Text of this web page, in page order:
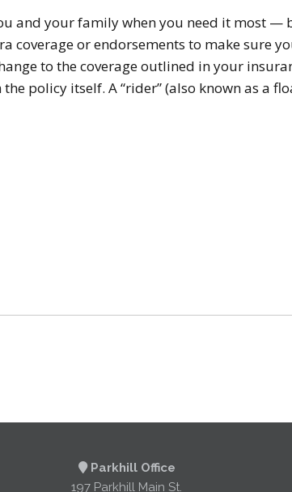
and your family when you need it most —
coverage or endorsements to make sure
to the coverage outlined in your
policy itself. A “rider” (also known as a
Parkhill Office
197 Parkhill Main St.